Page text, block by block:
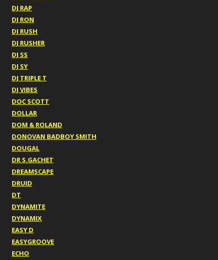
DJ RAP
DJ RON
DJ RUSH
DJ RUSHER
DJ SS
DJ SY
DJ TRIPLE T
DJ VIBES
DOC SCOTT
DOLLAR
DOM & ROLAND
DONOVAN BADBOY SMITH
DOUGAL
DR S.GACHET
DREAMSCAPE
DRUID
DT
DYNAMITE
DYNAMIX
EASY D
EASYGROOVE
ECHO